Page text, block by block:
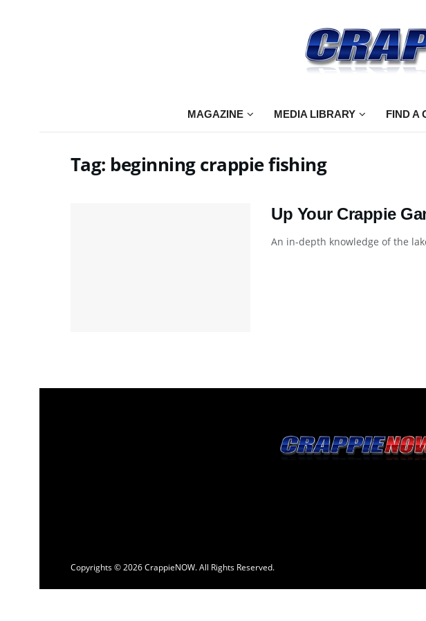
MAGAZINE MEDIA LIBRARY FIND A
Tag: beginning crappie fishing
Up Your Crappie
An in-depth knowledge of the
Copyrights © 2026 CrappieNOW. All Rights Reserved.